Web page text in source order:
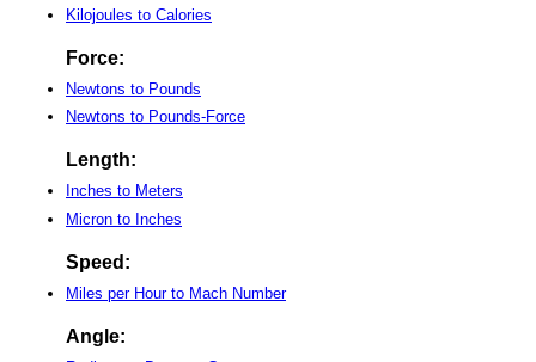
Kilojoules to Calories
Force:
Newtons to Pounds
Newtons to Pounds-Force
Length:
Inches to Meters
Micron to Inches
Speed:
Miles per Hour to Mach Number
Angle: